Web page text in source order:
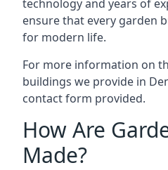
technology and years of
ensure that every garden
for modern life.
For more information on
buildings we provide in
contact form provided.
How Are
Made?